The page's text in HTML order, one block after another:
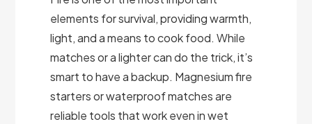
elements for survival, providing warmth,
light, and a means to cook food. While
matches or a lighter can do the trick, it’s
smart to have a backup. Magnesium fire
starters or waterproof matches are
reliable tools that work even in wet